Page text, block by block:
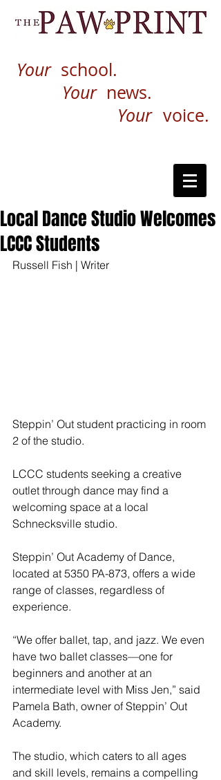
Your school.
Your news.
Your voice.
Local Dance Studio Welcomes
LCCC Students
Russell Fish | Writer
Steppin’ Out student practicing in room
2 of the studio.
LCCC students seeking a creative
outlet through dance may find a
welcoming space at a local
Schnecksville studio.
Steppin’ Out Academy of Dance,
located at 5350 PA-873, offers a wide
range of classes, regardless of
experience.
“We offer ballet, tap, and jazz. We even
have two ballet classes—one for
beginners and another at an
intermediate level with Miss Jen,” said
Pamela Bath, owner of Steppin’ Out
Academy.
The studio, which caters to all ages
and skill levels, remains a compelling